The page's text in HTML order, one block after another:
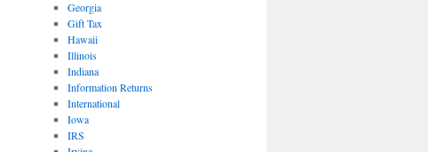
Georgia
Gift Tax
Hawaii
Illinois
Indiana
Information Returns
International
Iowa
IRS